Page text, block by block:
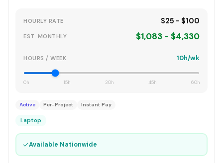
HOURLY RATE $25 - $100
EST. MONTHLY $1,083 - $4,330
HOURS / WEEK 10h/wk
0h 15h 30h 45h 60h
Active Per-Project Instant Pay
Laptop
✓Available Nationwide